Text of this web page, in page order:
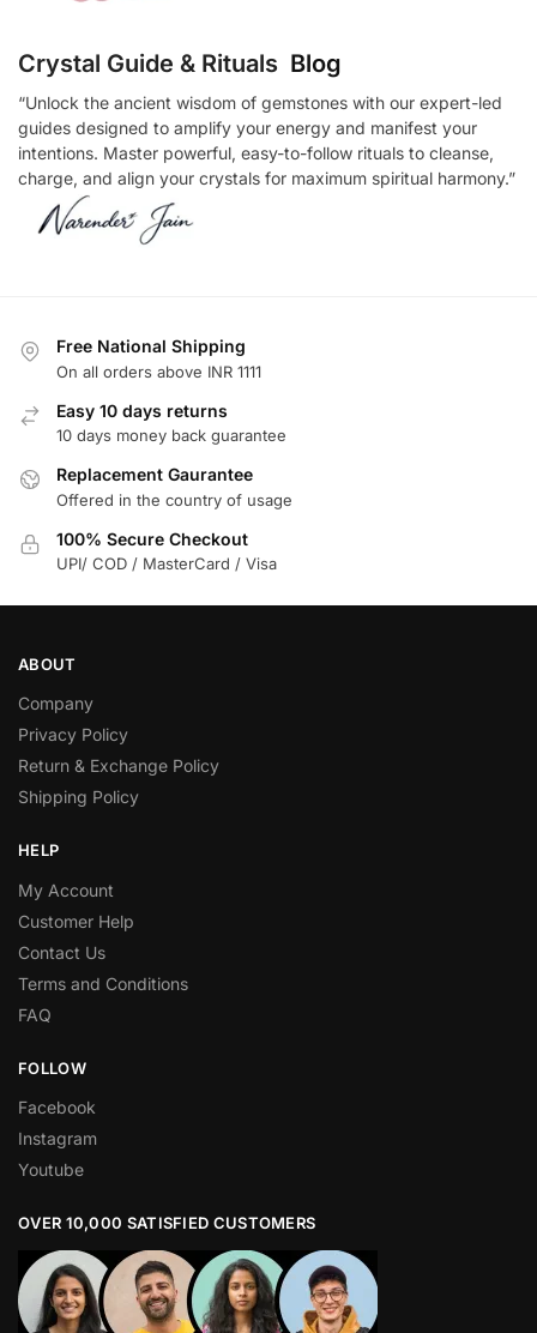
Crystal Guide & Rituals Blog
“Unlock the ancient wisdom of gemstones with our expert-led
guides designed to amplify your energy and manifest your
intentions. Master powerful, easy-to-follow rituals to cleanse,
charge, and align your crystals for maximum spiritual harmony.”
Free National Shipping
On all orders above INR 1111
Easy 10 days returns
10 days money back guarantee
Replacement Gaurantee
Offered in the country of usage
100% Secure Checkout
UPI/ COD / MasterCard / Visa
ABOUT
Company
Privacy Policy
Return & Exchange Policy
Shipping Policy
HELP
My Account
Customer Help
Contact Us
Terms and Conditions
FAQ
FOLLOW
Facebook
Instagram
Youtube
OVER 10,000 SATISFIED CUSTOMERS